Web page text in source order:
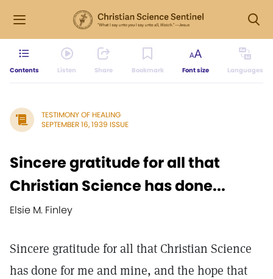
Contents Listen Share Bookmark Font size Languages
TESTIMONY OF HEALING
SEPTEMBER 16, 1939 ISSUE
Sincere gratitude for all that
Christian Science has done...
Elsie M. Finley
Sincere gratitude for all that Christian Science
has done for me and mine, and the hope that